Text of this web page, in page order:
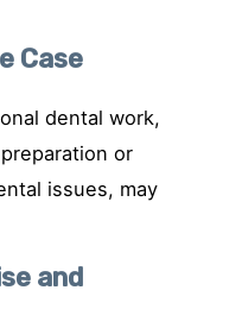
Case
dental work,
or
issues, may
and